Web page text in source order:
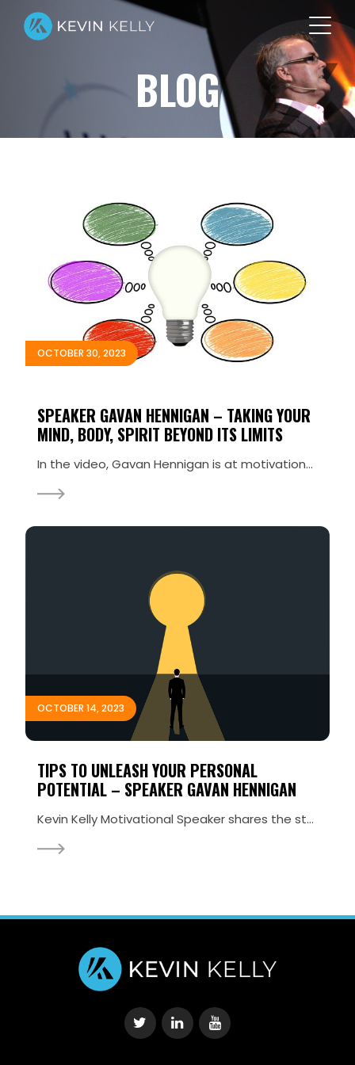
BLOG
OCTOBER 30, 2023
SPEAKER GAVAN HENNIGAN – TAKING YOUR
MIND, BODY, SPIRIT BEYOND ITS LIMITS
In the video, Gavan Hennigan is at motivational speaker Kevin Kelly’s Sell Your Story conference a
OCTOBER 14, 2023
TIPS TO UNLEASH YOUR PERSONAL
POTENTIAL – SPEAKER GAVAN HENNIGAN
Kevin Kelly Motivational Speaker shares the stage with Gavan Hennigan, Irish Extreme Athlete and Adv